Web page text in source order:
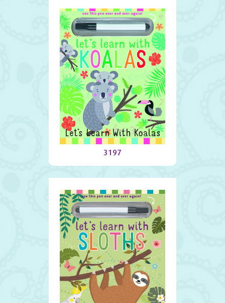
Let’s Learn With Koalas
3197